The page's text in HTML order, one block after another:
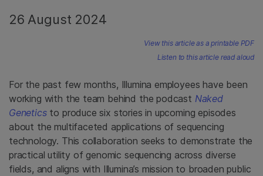
26 August 2024
View this article as a printable PDF
Listen to this article read aloud
For the past few months, Illumina employees have been
working with the team behind the podcast Naked
Genetics to produce six stories in upcoming episodes
about the multifaceted applications of sequencing
technology. This collaboration seeks to demonstrate the
practical utility of genomic sequencing across diverse
fields, and aligns with Illumina’s mission to broaden public